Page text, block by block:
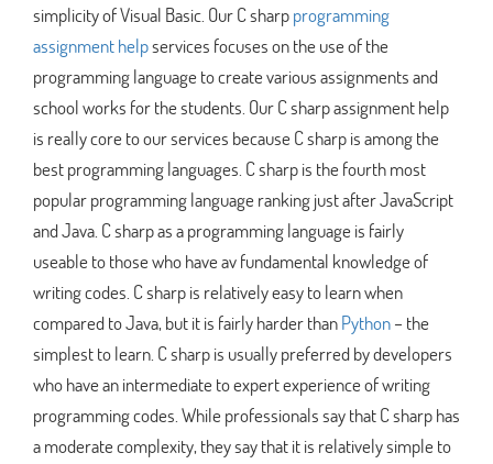
simplicity of Visual Basic. Our C sharpprogramming
assignment helpservices focuses on the use of the
programming language to create various assignments and
school works for the students. Our C sharp assignment help
is really core to our services because C sharp is among the
best programming languages. C sharp is the fourth most
popular programming language ranking just after JavaScript
and Java. C sharp as a programming language is fairly
useable to those who have av fundamental knowledge of
writing codes. C sharp is relatively easy to learn when
compared to Java, but it is fairly harder thanPython– the
simplest to learn. C sharp is usually preferred by developers
who have an intermediate to expert experience of writing
programming codes. While professionals say that C sharp has
a moderate complexity, they say that it is relatively simple to